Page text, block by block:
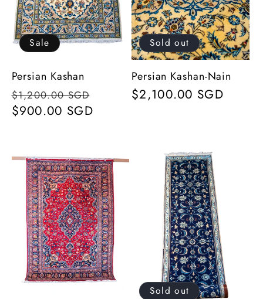
Sale
Persian Kashan
Regular
price
$1,200.00 SGD
$900.00 SGD
Sold out
Persian Kashan-Nain
Regular
$2,100.00 SGD
Sold out